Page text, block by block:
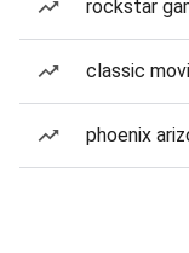
rockstar
classic
phoenix